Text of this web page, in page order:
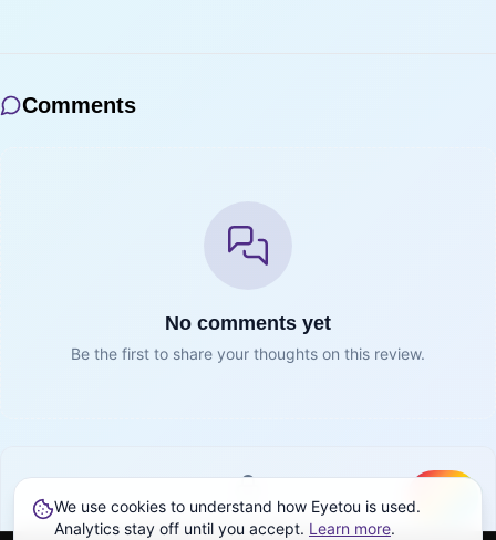
Comments
No comments yet
Be the first to share your thoughts on this review.
Sign in to join the conversation
We use cookies to understand how Eyetou is used.
Analytics stay off until you accept. Learn more.